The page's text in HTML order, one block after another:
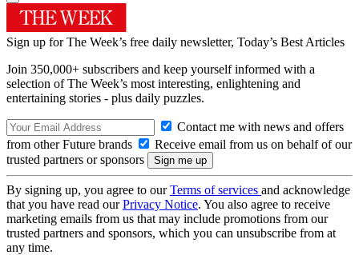
Sign up for The Week’s free daily newsletter, Today’s Best Articles
Join 350,000+ subscribers and keep yourself informed with a
selection of The Week’s most interesting, enlightening and
entertaining stories - plus daily puzzles.
Contact me with news and offers
from other Future brands
Receive email from us on behalf of our
trusted partners or sponsors
By signing up, you agree to ourTerms of services and acknowledge
that you have read ourPrivacy Notice. You also agree to receive
marketing emails from us that may include promotions from our
trusted partners and sponsors, which you can unsubscribe from at
any time.